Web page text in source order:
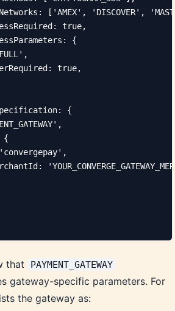
['AMEX', 'DISCOVER',
true,
{
true,
{
{
that PAYMENT_GATEWAY
gateway-specific parameters. For
the gateway as: